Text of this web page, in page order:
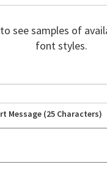
to see samples of
font styles.
Message (25 Characters)